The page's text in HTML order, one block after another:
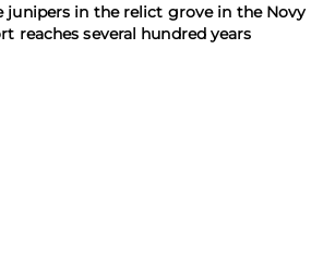
junipers in the relict grove in the Novy
reaches several hundred years